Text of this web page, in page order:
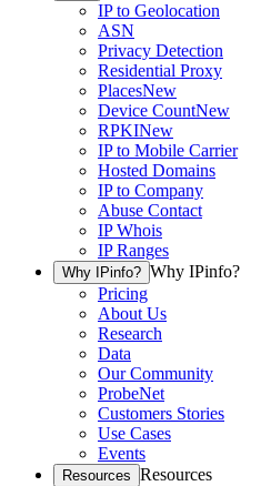
IP to Geolocation
ASN
Privacy Detection
Residential Proxy
PlacesNew
Device CountNew
RPKINew
IP to Mobile Carrier
Hosted Domains
IP to Company
Abuse Contact
IP Whois
IP Ranges
Why IPinfo? Why IPinfo?
Pricing
About Us
Research
Data
Our Community
ProbeNet
Customers Stories
Use Cases
Events
Resources Resources